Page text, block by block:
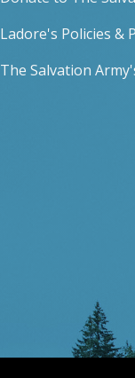
Ladore's Policies &
The Salvation